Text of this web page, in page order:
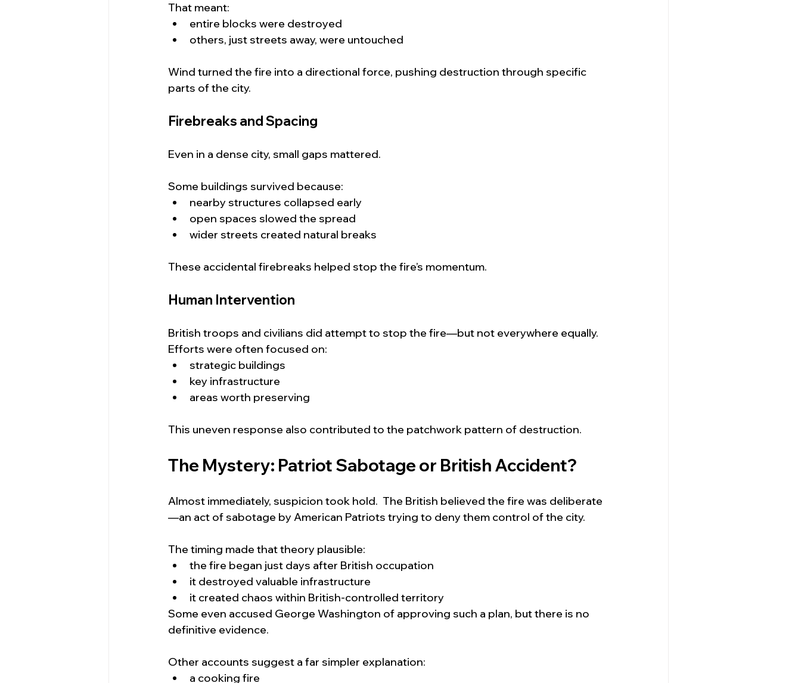
That meant:
entire blocks were destroyed
others, just streets away, were untouched
Wind turned the fire into a directional force, pushing destruction through specific
parts of the city.
Firebreaks and Spacing
Even in a dense city, small gaps mattered.
Some buildings survived because:
nearby structures collapsed early
open spaces slowed the spread
wider streets created natural breaks
These accidental firebreaks helped stop the fire’s momentum.
Human Intervention
British troops and civilians did attempt to stop the fire—but not everywhere equally.
Efforts were often focused on:
strategic buildings
key infrastructure
areas worth preserving
This uneven response also contributed to the patchwork pattern of destruction.
The Mystery: Patriot Sabotage or British Accident?
Almost immediately, suspicion took hold.  The British believed the fire was deliberate
—an act of sabotage by American Patriots trying to deny them control of the city.
The timing made that theory plausible:
the fire began just days after British occupation
it destroyed valuable infrastructure
it created chaos within British-controlled territory
Some even accused George Washington of approving such a plan, but there is no
definitive evidence.
Other accounts suggest a far simpler explanation:
a cooking fire